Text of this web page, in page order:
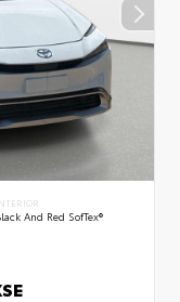
And Red SofTex®